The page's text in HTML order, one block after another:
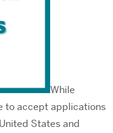
While
to accept applications
States and